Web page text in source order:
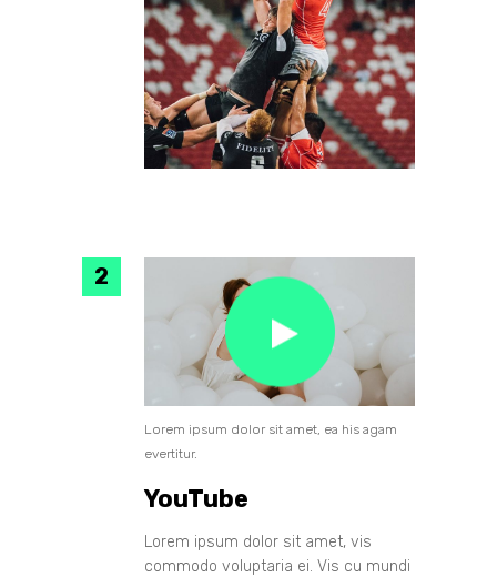
Lorem ipsum dolor sit amet, ea his agam
evertitur.
YouTube
Lorem ipsum dolor sit amet, vis
commodo voluptaria ei. Vis cu mundi